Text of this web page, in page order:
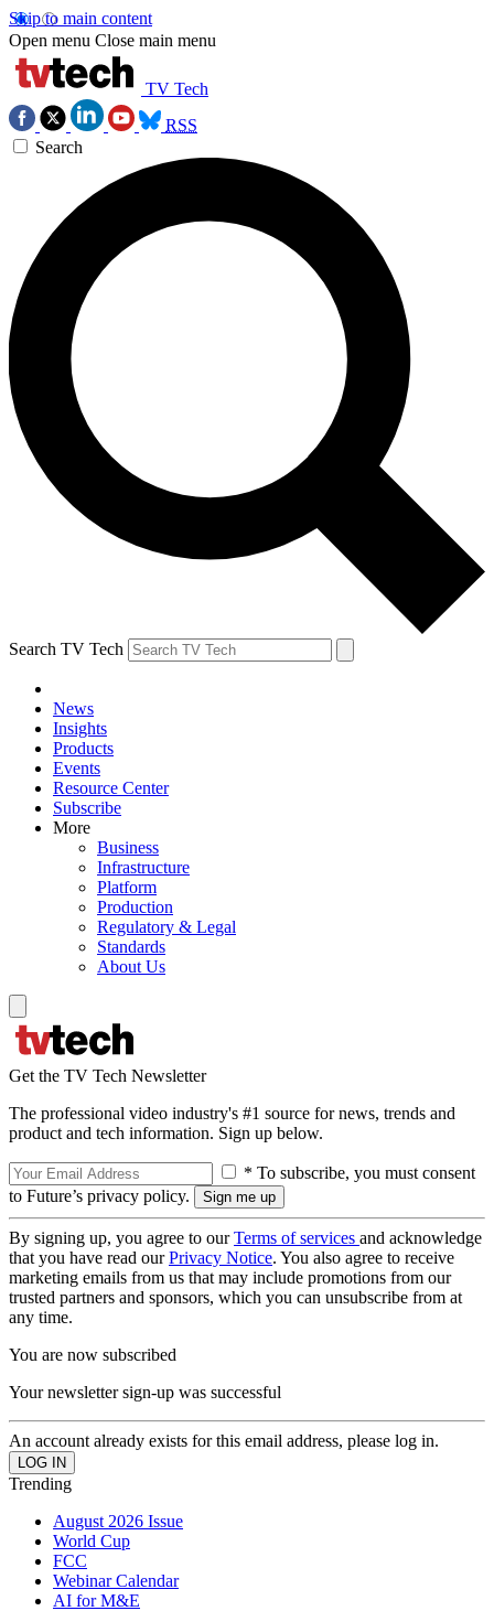
Skip to main content
Open menu Close main menu
TV Tech
RSS
Search
Search TV Tech
News
Insights
Products
Events
Resource Center
Subscribe
More
Business
Infrastructure
Platform
Production
Regulatory & Legal
Standards
About Us
Get the TV Tech Newsletter
The professional video industry's #1 source for news, trends and
product and tech information. Sign up below.
* To subscribe, you must consent
to Future’s privacy policy.
By signing up, you agree to ourTerms of services and acknowledge
that you have read ourPrivacy Notice. You also agree to receive
marketing emails from us that may include promotions from our
trusted partners and sponsors, which you can unsubscribe from at
any time.
You are now subscribed
Your newsletter sign-up was successful
An account already exists for this email address, please log in.
Trending
August 2026 Issue
World Cup
FCC
Webinar Calendar
AI for M&E